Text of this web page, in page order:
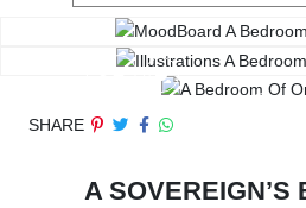
SHARE
A SOVEREIGN’S